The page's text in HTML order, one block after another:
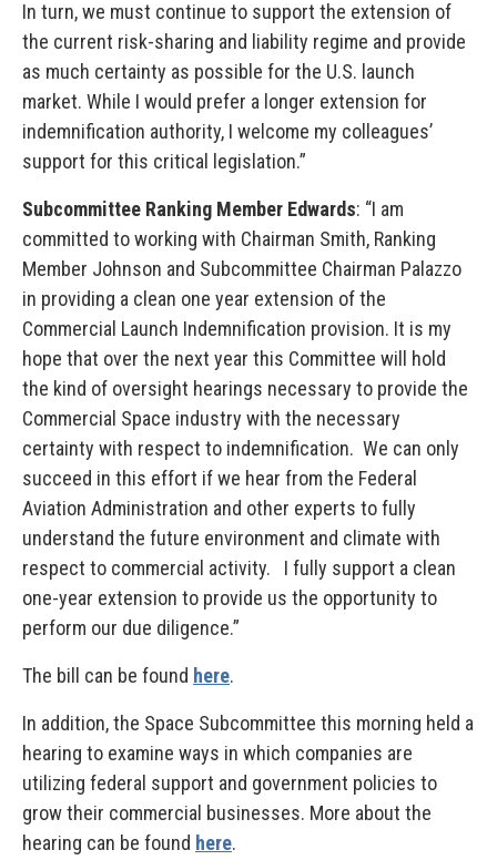
In turn, we must continue to support the extension of
the current risk-sharing and liability regime and provide
as much certainty as possible for the U.S. launch
market. While I would prefer a longer extension for
indemnification authority, I welcome my colleagues’
support for this critical legislation.”
Subcommittee Ranking Member Edwards: “I am
committed to working with Chairman Smith, Ranking
Member Johnson and Subcommittee Chairman Palazzo
in providing a clean one year extension of the
Commercial Launch Indemnification provision. It is my
hope that over the next year this Committee will hold
the kind of oversight hearings necessary to provide the
Commercial Space industry with the necessary
certainty with respect to indemnification. We can only
succeed in this effort if we hear from the Federal
Aviation Administration and other experts to fully
understand the future environment and climate with
respect to commercial activity. I fully support a clean
one-year extension to provide us the opportunity to
perform our due diligence.”
The bill can be found here.
In addition, the Space Subcommittee this morning held a
hearing to examine ways in which companies are
utilizing federal support and government policies to
grow their commercial businesses. More about the
hearing can be found here.